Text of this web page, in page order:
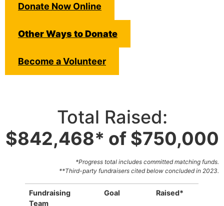
Donate Now Online
Other Ways to Donate
Become a Volunteer
Total Raised:
$842,468* of $750,000
*Progress total includes committed matching funds.
**Third-party fundraisers cited below concluded in 2023.
Fundraising
Team
Goal Raised*